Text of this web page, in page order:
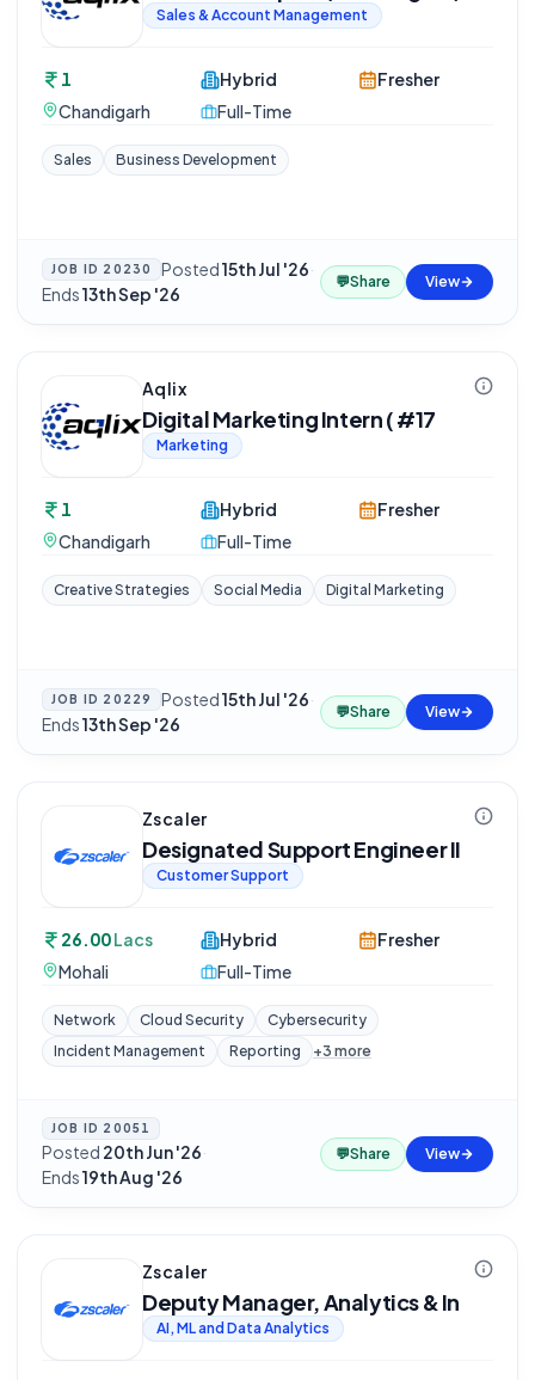
Sales & Account Management
1
Chandigarh
Hybrid
Full-Time
Fresher
Sales Business Development
JOB ID 20230 Posted15th Jul '26·
Ends13th Sep '26
💬Share View
Aqlix
Digital Marketing Intern ( #17
Marketing
1
Chandigarh
Hybrid
Full-Time
Fresher
Creative Strategies Social Media Digital Marketing
JOB ID 20229 Posted15th Jul '26·
Ends13th Sep '26
💬Share View
Zscaler
Designated Support Engineer II
Customer Support
26.00Lacs
Mohali
Hybrid
Full-Time
Fresher
Network Cloud Security
Cybersecurity
Incident Management
Reporting +3 more
JOB ID 20051
Posted 20th Jun '26·
Ends19th Aug '26
💬Share View
Zscaler
Deputy Manager, Analytics & In
AI, ML and Data Analytics